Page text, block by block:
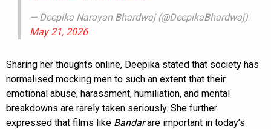
— Deepika Narayan Bhardwaj (@DeepikaBhardwaj)
May 21, 2026
Sharing her thoughts online, Deepika stated that society has
normalised mocking men to such an extent that their
emotional abuse, harassment, humiliation, and mental
breakdowns are rarely taken seriously. She further
expressed that films like Bandarare important in today’s